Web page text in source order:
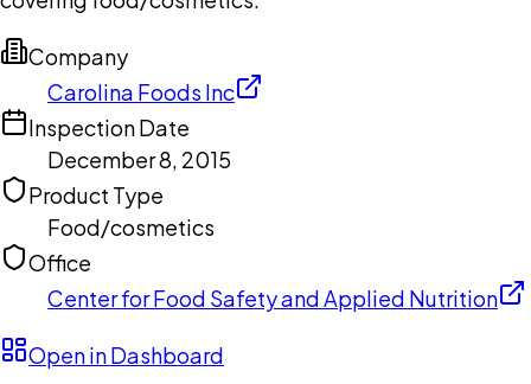
Company
Carolina Foods Inc
Inspection Date
December 8, 2015
Product Type
Food/cosmetics
Office
Center for Food Safety and Applied Nutrition
Open in Dashboard